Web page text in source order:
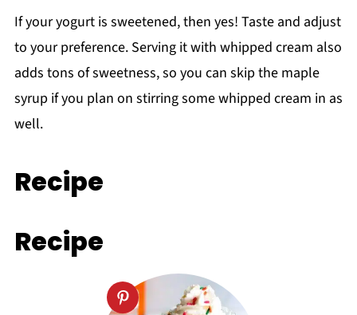
If your yogurt is sweetened, then yes! Taste and adjust
to your preference. Serving it with whipped cream also
adds tons of sweetness, so you can skip the maple
syrup if you plan on stirring some whipped cream in as
well.
Recipe
Recipe